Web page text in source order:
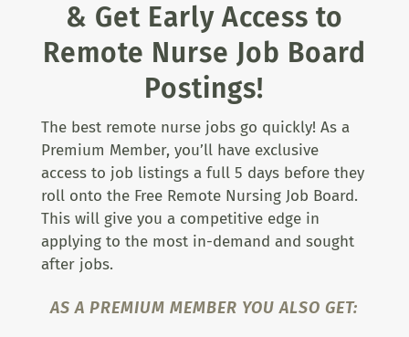
& Get Early Access to
Remote Nurse Job Board
Postings!
The best remote nurse jobs go quickly! As a
Premium Member, you’ll have exclusive
access to job listings a full 5 days before they
roll onto the Free Remote Nursing Job Board.
This will give you a competitive edge in
applying to the most in-demand and sought
after jobs.
AS A PREMIUM MEMBER YOU ALSO GET: